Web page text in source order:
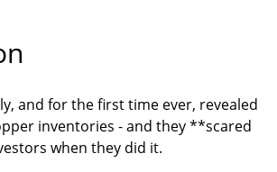
and for the first time ever, revealed
inventories - and they **scared
when they did it.